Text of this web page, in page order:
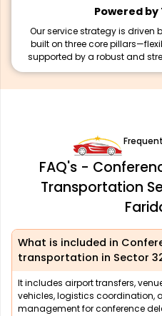
Powered
Our service strategy is
built on three core
supported by a robust and
FAQ's -
Transportation
What is included in
transportation in Sector
It includes airport transfers,
vehicles, logistics coordination,
management for conference